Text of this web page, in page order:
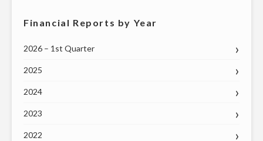
Financial Reports by Year
2026 – 1st Quarter
2025
2024
2023
2022